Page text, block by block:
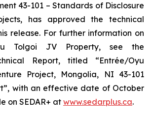
43-101 – Standards of Disclosure
, has approved the technical
release. For further information on
Tolgoi JV Property, see the
Report, titled “Entrée/Oyu
Project, Mongolia, NI 43-101
with an effective date of October
on SEDAR+ at www.sedarplus.ca.